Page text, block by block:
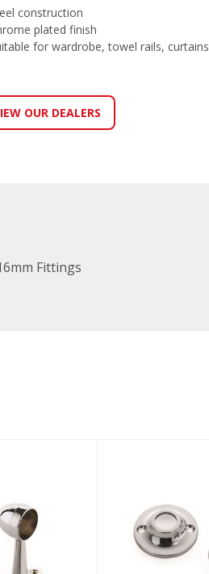
construction
plated finish
for wardrobe, towel rails, curtains
OUR DEALERS
Fittings